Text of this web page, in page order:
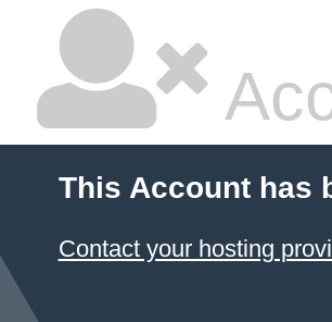
This Account has
Contact your hosting